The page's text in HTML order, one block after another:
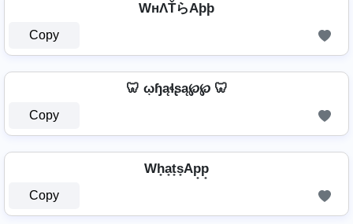
WнΛŤらAþþ
Copy
🦷 ῳɧąɬʂą℘℘ 🦷
Copy
Wh̟a̟t̟s̟Ap̟p̟
Copy